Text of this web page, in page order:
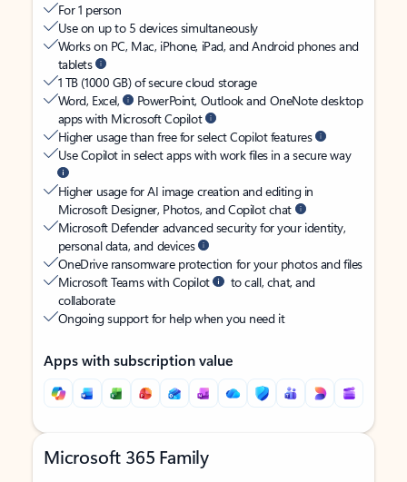
For 1 person
Use on up to 5 devices simultaneously
Works on PC, Mac, iPhone, iPad, and Android phones and
tablets
1 TB (1000 GB) of secure cloud storage
Word, Excel,
PowerPoint, Outlook and OneNote desktop
apps with Microsoft Copilot
Higher usage than free for select Copilot features
Use Copilot in select apps with work files in a secure way
Higher usage for AI image creation and editing in
Microsoft Designer, Photos, and Copilot chat
Microsoft Defender advanced security for your identity,
personal data, and devices
OneDrive ransomware protection for your photos and files
Microsoft Teams with Copilot
to call, chat, and
collaborate
Ongoing support for help when you need it
Apps with subscription value
Microsoft 365 Family